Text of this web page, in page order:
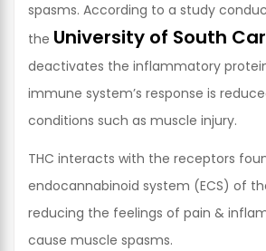
spasms. According to a study
the University of South
deactivates the inflammatory
immune system’s response is
conditions such as muscle injury.
THC interacts with the receptors
endocannabinoid system (ECS) of
reducing the feelings of pain &
cause muscle spasms.